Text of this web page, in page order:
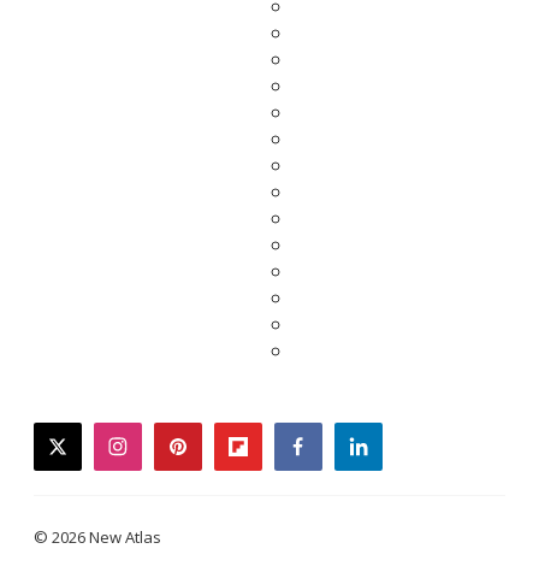
twitterinstagrampinterestflipboardfacebooklinkedin
© 2026 New Atlas